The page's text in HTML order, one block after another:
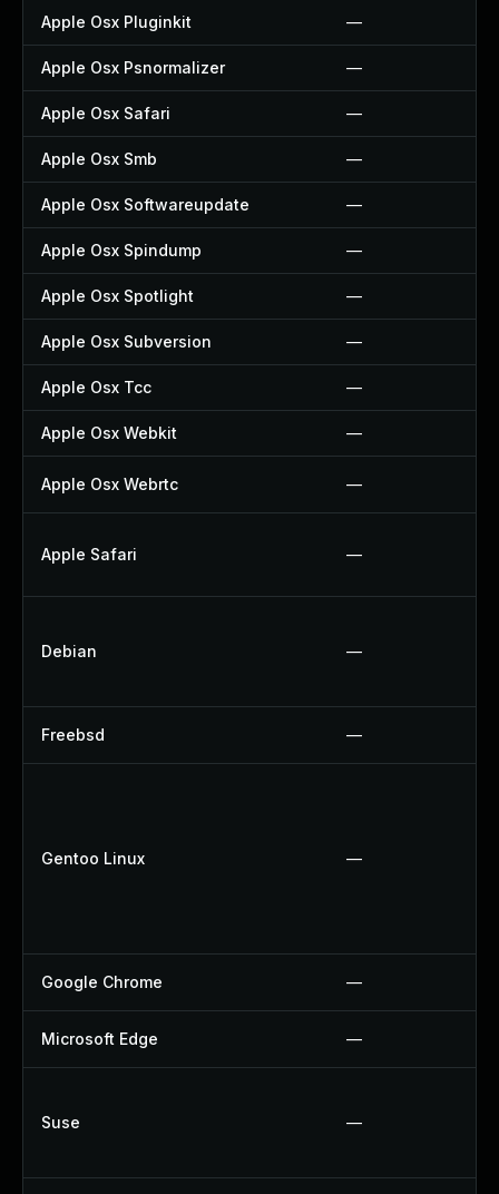
Apple Osx Pluginkit —
Apple Osx Psnormalizer —
Apple Osx Safari —
Apple Osx Smb —
Apple Osx Softwareupdate —
Apple Osx Spindump —
Apple Osx Spotlight —
Apple Osx Subversion —
Apple Osx Tcc —
Apple Osx Webkit —
Apple Osx Webrtc —
Apple Safari —
Debian —
Freebsd —
Gentoo Linux —
Google Chrome —
Microsoft Edge —
Suse —